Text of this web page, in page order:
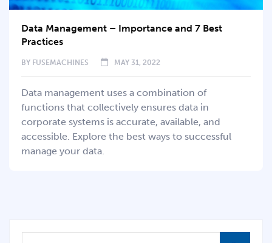
Data Management – Importance and 7 Best
Practices
BY FUSEMACHINES MAY 31, 2022
Data management uses a combination of
functions that collectively ensures data in
corporate systems is accurate, available, and
accessible. Explore the best ways to successful
manage your data.